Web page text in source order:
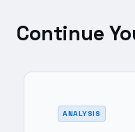
Continue
ANALYSIS